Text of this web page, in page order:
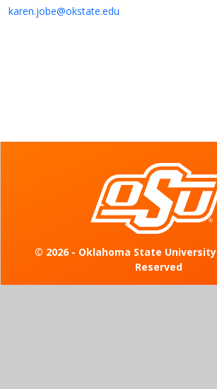
karen.jobe@okstate.edu
© 2026 - Oklahoma State University
Reserved